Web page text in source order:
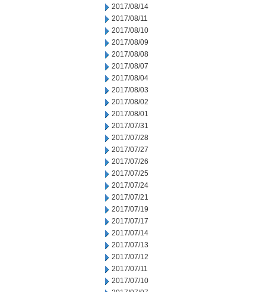
2017/08/14
2017/08/11
2017/08/10
2017/08/09
2017/08/08
2017/08/07
2017/08/04
2017/08/03
2017/08/02
2017/08/01
2017/07/31
2017/07/28
2017/07/27
2017/07/26
2017/07/25
2017/07/24
2017/07/21
2017/07/19
2017/07/17
2017/07/14
2017/07/13
2017/07/12
2017/07/11
2017/07/10